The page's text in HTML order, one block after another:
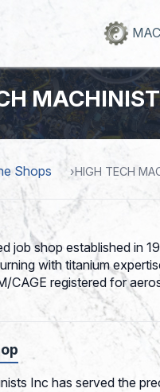
Shops HIGH TECH
job shop established in
with titanium
CAGE registered for
Inc has served the